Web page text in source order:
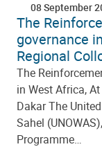
08 September
The
governance
Regional
The
in West Africa,
Dakar The
Sahel
Programme…